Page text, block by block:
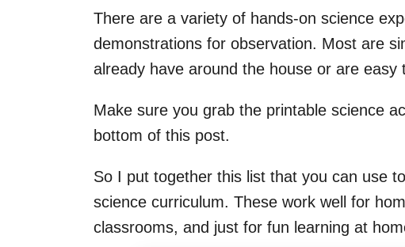
There are a variety of hands-on science
demonstrations for observation. Most are
already have around the house or are easy
Make sure you grab the printable science
bottom of this post.
So I put together this list that you can use
science curriculum. These work well for
classrooms, and just for fun learning at